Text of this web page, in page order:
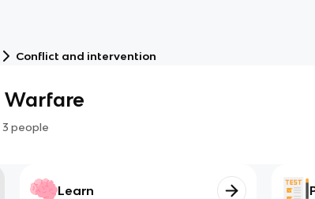
Conflict and intervention
Warfare
3 people
Learn